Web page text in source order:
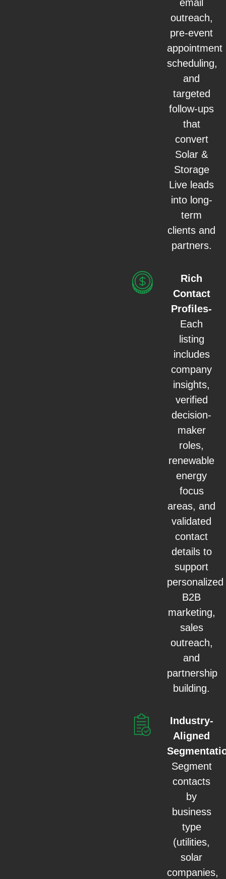
email
outreach,
pre-event
appointment
scheduling,
and
targeted
follow-ups
that
convert
Solar &
Storage
Live leads
into long-
term
clients and
partners.
Rich
Contact
Profiles-
Each
listing
includes
company
insights,
verified
decision-
maker
roles,
renewable
energy
focus
areas, and
validated
contact
details to
support
personalized
B2B
marketing,
sales
outreach,
and
partnership
building.
Industry-
Aligned
Segment
contacts
by
business
type
(utilities,
solar
companies,